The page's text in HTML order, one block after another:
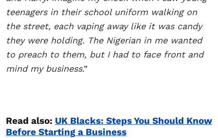
teenagers in their school uniform walking on
the street, each vaping away like it was candy
they were holding. The Nigerian in me wanted
to preach to them, but I had to face front and
mind my business.”
Read also: UK Blacks: Steps You Should Know
Before Starting a Business